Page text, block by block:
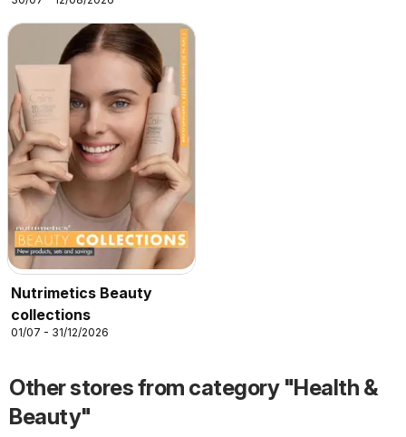
Nutrimetics Beauty
collections
01/07 - 31/12/2026
Other stores from category "Health &
Beauty"